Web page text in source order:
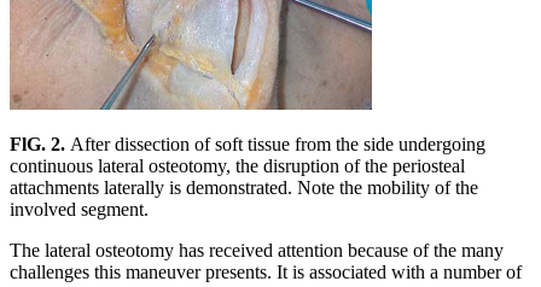
FlG. 2. After dissection of soft tissue from the side undergoing
continuous lateral osteotomy, the disruption of the periosteal
attachments laterally is demonstrated. Note the mobility of the
involved segment.
The lateral osteotomy has received attention because of the many
challenges this maneuver presents. It is associated with a number of